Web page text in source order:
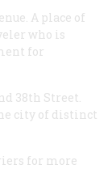
A place of
who is
for
38th Street.
city of distinct
for more